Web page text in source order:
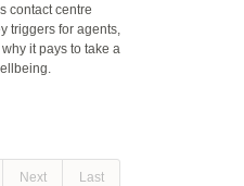
contact centre
triggers for agents,
it pays to take a
Next Last